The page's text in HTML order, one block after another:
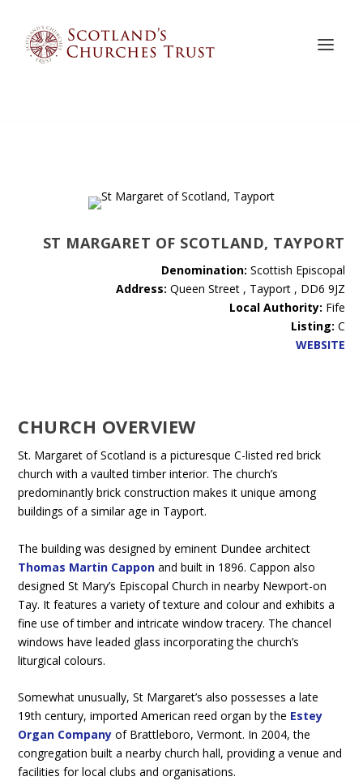
ST MARGARET OF SCOTLAND, TAYPORT
Denomination: Scottish Episcopal
Address: Queen Street , Tayport , DD6 9JZ
Local Authority: Fife
Listing: C
WEBSITE
CHURCH OVERVIEW
St. Margaret of Scotland is a picturesque C-listed red brick
church with a vaulted timber interior. The church’s
predominantly brick construction makes it unique among
buildings of a similar age in Tayport.
The building was designed by eminent Dundee architect
Thomas Martin Cappon and built in 1896. Cappon also
designed St Mary’s Episcopal Church in nearby Newport-on
Tay. It features a variety of texture and colour and exhibits a
fine use of timber and intricate window tracery. The chancel
windows have leaded glass incorporating the church’s
liturgical colours.
Somewhat unusually, St Margaret’s also possesses a late
19th century, imported American reed organ by the Estey
Organ Company of Brattleboro, Vermont. In 2004, the
congregation built a nearby church hall, providing a venue and
facilities for local clubs and organisations.